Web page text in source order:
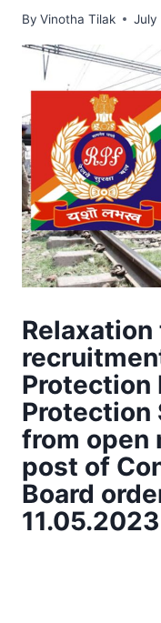
By Vinotha Tilak July
Protection
Protection
from open
post of
Board
11.05.2023